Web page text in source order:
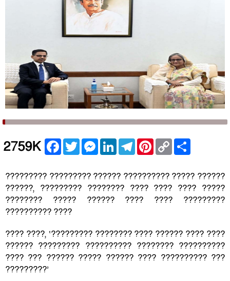
2759K Facebook
TwitterMessenger
LinkedInTelegramPinterest
Copy
Link
????????? ????????? ?????? ?????????? ????? ??????
??????, ????????? ???????? ???? ???? ???? ?????
???????? ????? ?????? ???? ???? ?????????
?????????? ????
???? ????, ‘????????? ???????? ???? ?????? ???? ????
?????? ????????? ?????????? ???????? ??????????
???? ??? ?????? ????? ?????? ???? ?????????? ???
?????????’